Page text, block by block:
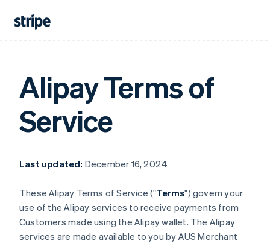
Alipay Terms of
Service
Last updated: December 16, 2024
These Alipay Terms of Service ("Terms") govern your
use of the Alipay services to receive payments from
Customers made using the Alipay wallet. The Alipay
services are made available to you by AUS Merchant